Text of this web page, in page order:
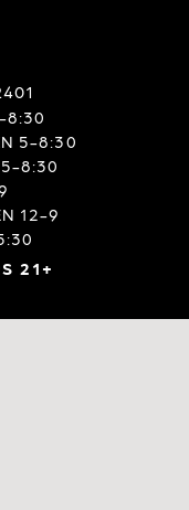
8:30
5-8:30
5-8:30
12-9
21+